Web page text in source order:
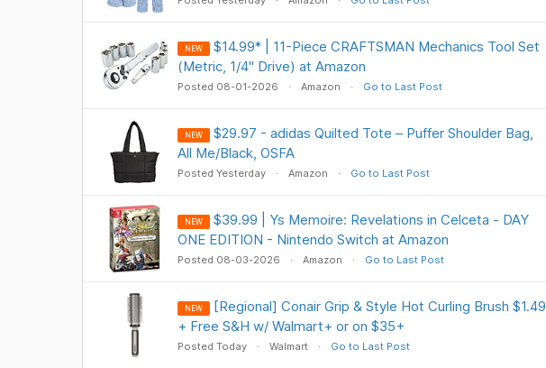
NEW
$14.99* | 11-Piece CRAFTSMAN Mechanics Tool Set
(Metric, 1/4" Drive) at Amazon
Posted 08-01-2026 Amazon Go to Last Post
NEW
$29.97 - adidas Quilted Tote – Puffer Shoulder Bag,
All Me/Black, OSFA
Posted Yesterday Amazon Go to Last Post
NEW
$39.99 | Ys Memoire: Revelations in Celceta - DAY
ONE EDITION - Nintendo Switch at Amazon
Posted 08-03-2026 Amazon Go to Last Post
NEW
[Regional] Conair Grip & Style Hot Curling Brush $1.49
+ Free S&H w/ Walmart+ or on $35+
Posted Today Walmart Go to Last Post